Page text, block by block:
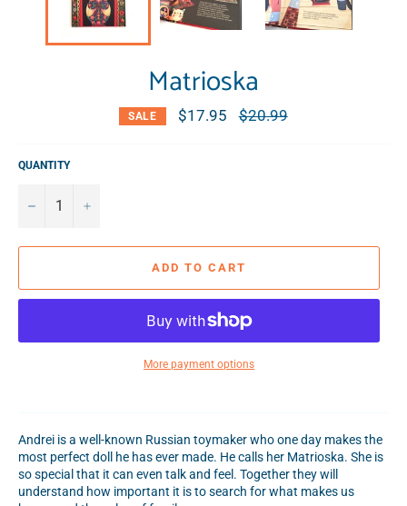
Matrioska
SALE $17.95
Regular
price
$20.99
QUANTITY
− +
ADD TO CART
More payment options
Andrei is a well-known Russian toymaker who one day makes the
most perfect doll he has ever made. He calls her Matrioska. She is
so special that it can even talk and feel. Together they will
understand how important it is to search for what makes us